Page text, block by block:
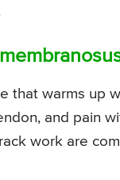
that warms up
and pain
work are